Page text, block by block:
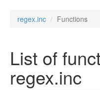
regex.inc Functions
List of
regex.inc